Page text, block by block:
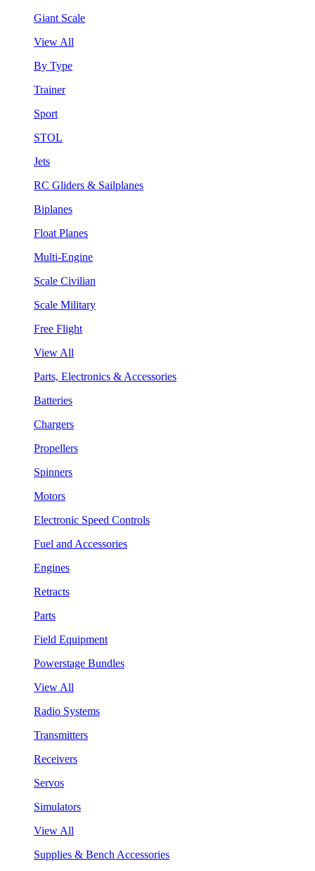
Giant Scale
View All
By Type
Trainer
Sport
STOL
Jets
RC Gliders & Sailplanes
Biplanes
Float Planes
Multi-Engine
Scale Civilian
Scale Military
Free Flight
View All
Parts, Electronics & Accessories
Batteries
Chargers
Propellers
Spinners
Motors
Electronic Speed Controls
Fuel and Accessories
Engines
Retracts
Parts
Field Equipment
Powerstage Bundles
View All
Radio Systems
Transmitters
Receivers
Servos
Simulators
View All
Supplies & Bench Accessories